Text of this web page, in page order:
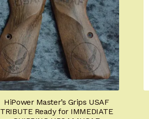
HiPower Master’s Grips USAF
TRIBUTE Ready for IMMEDIATE